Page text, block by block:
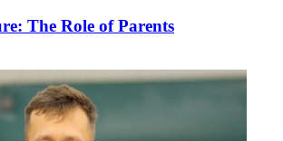
The Role of Parents